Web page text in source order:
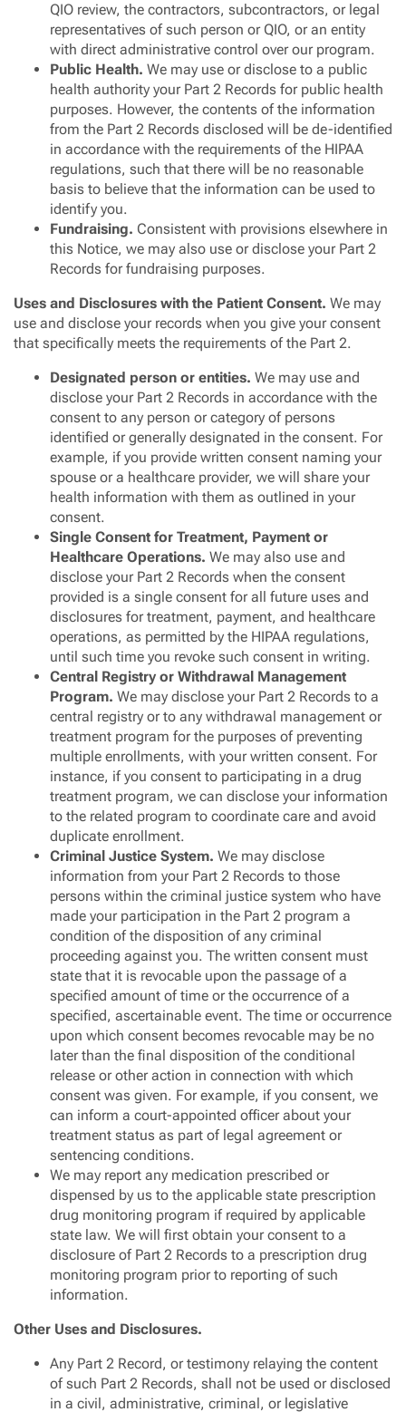
QIO review, the contractors, subcontractors, or legal
representatives of such person or QIO, or an entity
with direct administrative control over our program.
Public Health. We may use or disclose to a public
health authority your Part 2 Records for public health
purposes. However, the contents of the information
from the Part 2 Records disclosed will be de-identified
in accordance with the requirements of the HIPAA
regulations, such that there will be no reasonable
basis to believe that the information can be used to
identify you.
Fundraising. Consistent with provisions elsewhere in
this Notice, we may also use or disclose your Part 2
Records for fundraising purposes.
Uses and Disclosures with the Patient Consent. We may
use and disclose your records when you give your consent
that specifically meets the requirements of the Part 2.
Designated person or entities. We may use and
disclose your Part 2 Records in accordance with the
consent to any person or category of persons
identified or generally designated in the consent. For
example, if you provide written consent naming your
spouse or a healthcare provider, we will share your
health information with them as outlined in your
consent.
Single Consent for Treatment, Payment or
Healthcare Operations. We may also use and
disclose your Part 2 Records when the consent
provided is a single consent for all future uses and
disclosures for treatment, payment, and healthcare
operations, as permitted by the HIPAA regulations,
until such time you revoke such consent in writing.
Central Registry or Withdrawal Management
Program. We may disclose your Part 2 Records to a
central registry or to any withdrawal management or
treatment program for the purposes of preventing
multiple enrollments, with your written consent. For
instance, if you consent to participating in a drug
treatment program, we can disclose your information
to the related program to coordinate care and avoid
duplicate enrollment.
Criminal Justice System. We may disclose
information from your Part 2 Records to those
persons within the criminal justice system who have
made your participation in the Part 2 program a
condition of the disposition of any criminal
proceeding against you. The written consent must
state that it is revocable upon the passage of a
specified amount of time or the occurrence of a
specified, ascertainable event. The time or occurrence
upon which consent becomes revocable may be no
later than the final disposition of the conditional
release or other action in connection with which
consent was given. For example, if you consent, we
can inform a court-appointed officer about your
treatment status as part of legal agreement or
sentencing conditions.
We may report any medication prescribed or
dispensed by us to the applicable state prescription
drug monitoring program if required by applicable
state law. We will first obtain your consent to a
disclosure of Part 2 Records to a prescription drug
monitoring program prior to reporting of such
information.
Other Uses and Disclosures.
Any Part 2 Record, or testimony relaying the content
of such Part 2 Records, shall not be used or disclosed
in a civil, administrative, criminal, or legislative